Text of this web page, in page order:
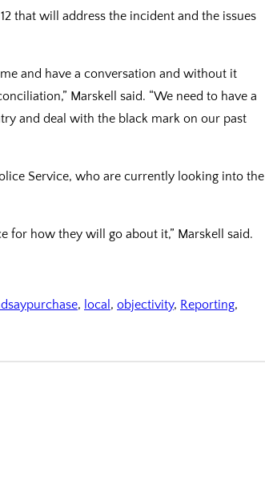
that will address the incident and the issues
and have a conversation and without it
Marskell said. “We need to have a
and deal with the black mark on our past
Service, who are currently looking into the
for how they will go about it,” Marskell said.
, local , objectivity, Reporting